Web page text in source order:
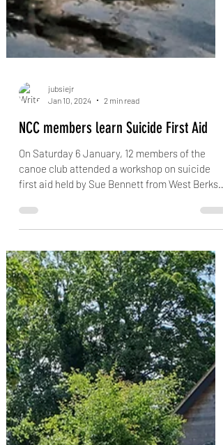
Jan 10, 2024
2 min read
NCC members learn Suicide First Aid
On Saturday 6 January, 12 members of the
first aid held by Sue Bennett from West Berks
Suicide...